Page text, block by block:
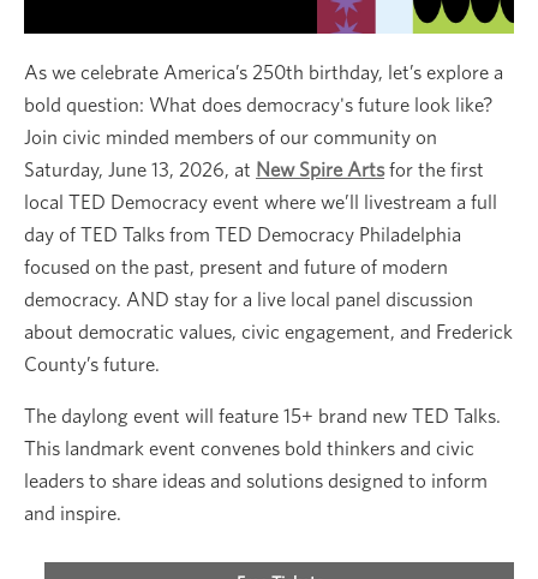
As we celebrate America’s 250th birthday, let’s explore a
bold question: What does democracy's future look like?
Join civic minded members of our community on
Saturday, June 13, 2026, at New Spire Artsfor the first
local TED Democracy event where we’ll livestream a full
day of TED Talks from TED Democracy Philadelphia
focused on the past, present and future of modern
democracy. AND stay for a live local panel discussion
about democratic values, civic engagement, and Frederick
County’s future.
The daylong event will feature 15+ brand new TED Talks.
This landmark event convenes bold thinkers and civic
leaders to share ideas and solutions designed to inform
and inspire.